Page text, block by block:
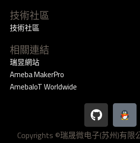
技術社區
技術社區
相關連結
瑞昱網站
Ameba MakerPro
AmebaIoT Worldwide
G
i
t
h
Copyrights ©瑞晟微电子(苏州)有限